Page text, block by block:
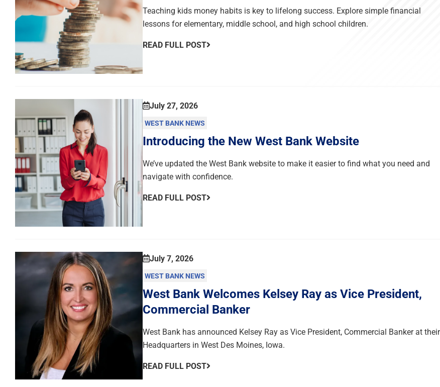
Teaching kids money habits is key to lifelong success. Explore simple financial
lessons for elementary, middle school, and high school children.
READ FULL POST
July 27, 2026
WEST BANK NEWS
Introducing the New West Bank Website
We’ve updated the West Bank website to make it easier to find what you need and
navigate with confidence.
READ FULL POST
July 7, 2026
WEST BANK NEWS
West Bank Welcomes Kelsey Ray as Vice President,
Commercial Banker
West Bank has announced Kelsey Ray as Vice President, Commercial Banker at their
Headquarters in West Des Moines, Iowa.
READ FULL POST